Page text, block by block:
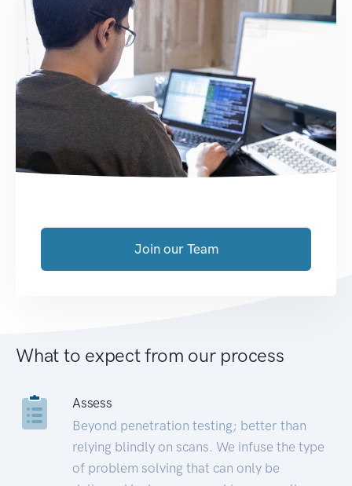
Join our Team
What to expect from our process
Assess
Beyond penetration testing; better than
relying blindly on scans. We infuse the type
of problem solving that can only be